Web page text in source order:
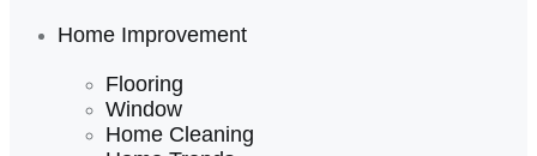
Home Improvement
Flooring
Window
Home Cleaning